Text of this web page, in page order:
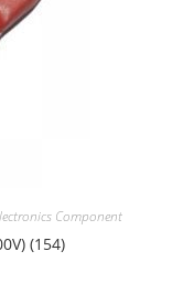
Component
(154)